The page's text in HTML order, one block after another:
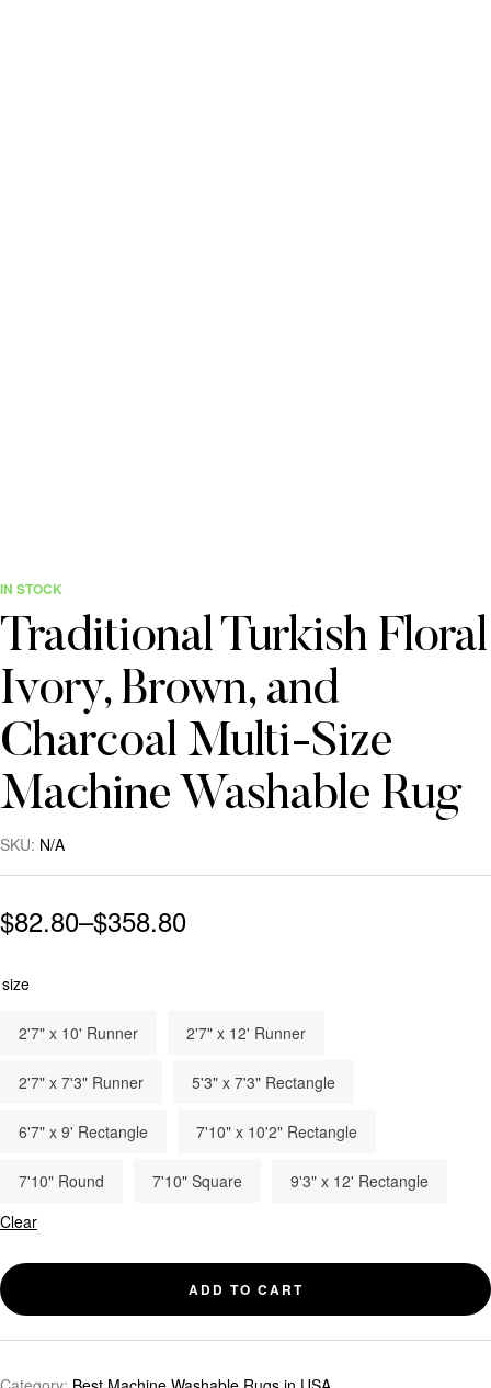
IN STOCK
Traditional Turkish Floral
Ivory, Brown, and
Charcoal Multi-Size
Machine Washable Rug
SKU: N/A
$82.80–$358.80
size
2'7" x 10' Runner 2'7" x 12' Runner
2'7" x 7'3" Runner 5'3" x 7'3" Rectangle
6'7" x 9' Rectangle 7'10" x 10'2" Rectangle
7'10" Round 7'10" Square
9'3" x 12' Rectangle
Clear
ADD TO CART